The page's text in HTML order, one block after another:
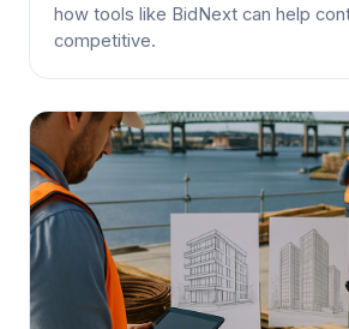
how tools like BidNext can help
competitive.